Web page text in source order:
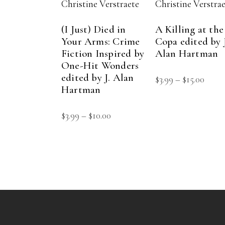
Christine Verstraete
(I Just) Died in
Your Arms: Crime
Fiction Inspired by
One-Hit Wonders
edited by J. Alan
Hartman
$3.99 – $10.00
Christine
A Killing at the
Copa edited by
Alan Hartman
$3.99 – $15.00Price